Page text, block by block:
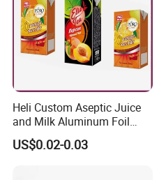
Heli Custom Aseptic Juice
and Milk Aluminum Foil
Paper Liquid Pak Material
Box Packaging Products
US$0.02-0.03